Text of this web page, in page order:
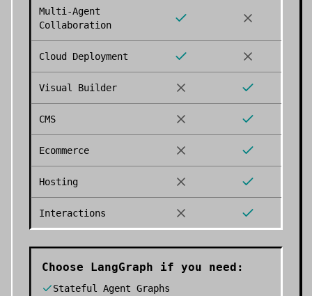
Multi-Agent
Collaboration
Cloud Deployment
Visual Builder
CMS
Ecommerce
Hosting
Interactions
Choose LangGraph if you need:
Stateful Agent Graphs